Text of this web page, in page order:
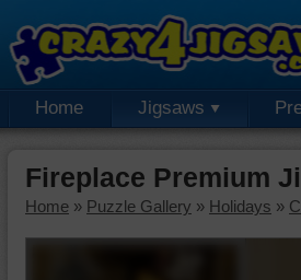
Home Jigsaws
Fireplace Premium
Home » Puzzle Gallery » Holidays »